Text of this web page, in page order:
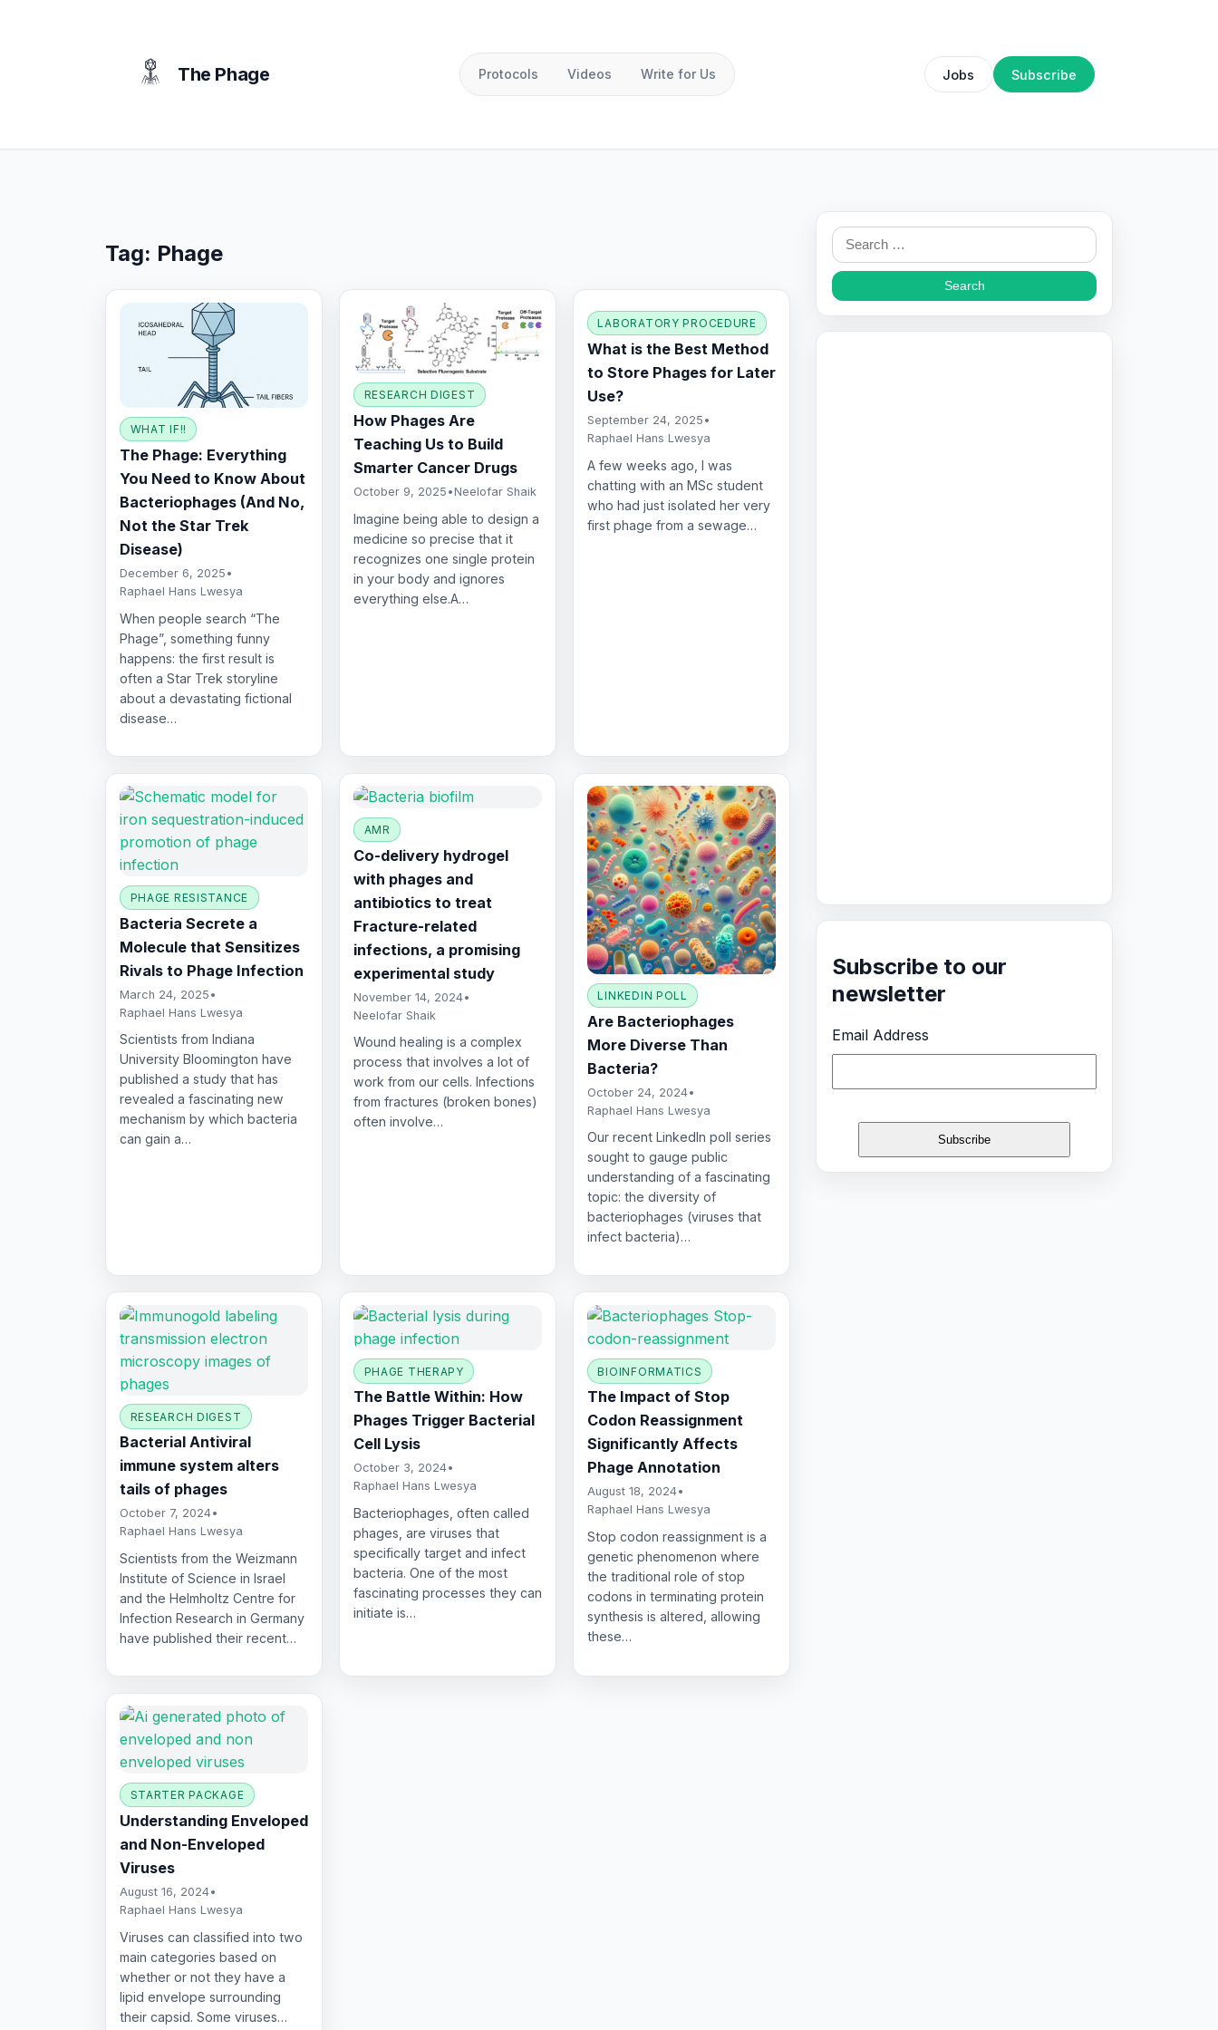
The Phage Protocols Videos Write for Us Jobs Subscribe
Tag: Phage
WHAT IF!!
The Phage: Everything
You Need to Know About
Bacteriophages (And No,
Not the Star Trek
Disease)
December 6, 2025 •
Raphael Hans Lwesya
When people search “The
Phage”, something funny
happens: the first result is
often a Star Trek storyline
about a devastating fictional
disease…
RESEARCH DIGEST
How Phages Are
Teaching Us to Build
Smarter Cancer Drugs
October 9, 2025 • Neelofar Shaik
Imagine being able to design a
medicine so precise that it
recognizes one single protein
in your body and ignores
everything else.A…
LABORATORY PROCEDURE
What is the Best Method
to Store Phages for Later
Use?
September 24, 2025 •
Raphael Hans Lwesya
A few weeks ago, I was
chatting with an MSc student
who had just isolated her very
first phage from a sewage…
PHAGE RESISTANCE
Bacteria Secrete a
Molecule that Sensitizes
Rivals to Phage Infection
March 24, 2025 •
Raphael Hans Lwesya
Scientists from Indiana
University Bloomington have
published a study that has
revealed a fascinating new
mechanism by which bacteria
can gain a…
AMR
Co-delivery hydrogel
with phages and
antibiotics to treat
Fracture-related
infections, a promising
experimental study
November 14, 2024•
Neelofar Shaik
Wound healing is a complex
process that involves a lot of
work from our cells. Infections
from fractures (broken bones)
often involve…
LINKEDIN POLL
Are Bacteriophages
More Diverse Than
Bacteria?
October 24, 2024•
Raphael Hans Lwesya
Our recent LinkedIn poll series
sought to gauge public
understanding of a fascinating
topic: the diversity of
bacteriophages (viruses that
infect bacteria)…
RESEARCH DIGEST
Bacterial Antiviral
immune system alters
tails of phages
October 7, 2024•
Raphael Hans Lwesya
Scientists from the Weizmann
Institute of Science in Israel
and the Helmholtz Centre for
Infection Research in Germany
have published their recent…
PHAGE THERAPY
The Battle Within: How
Phages Trigger Bacterial
Cell Lysis
October 3, 2024•
Raphael Hans Lwesya
Bacteriophages, often called
phages, are viruses that
specifically target and infect
bacteria. One of the most
fascinating processes they can
initiate is…
BIOINFORMATICS
The Impact of Stop
Codon Reassignment
Significantly Affects
Phage Annotation
August 18, 2024•
Raphael Hans Lwesya
Stop codon reassignment is a
genetic phenomenon where
the traditional role of stop
codons in terminating protein
synthesis is altered, allowing
these…
STARTER PACKAGE
Understanding Enveloped
and Non-Enveloped
Viruses
August 16, 2024•
Raphael Hans Lwesya
Viruses can classified into two
main categories based on
whether or not they have a
lipid envelope surrounding
their capsid. Some viruses…
Search
for:
Subscribe to our
newsletter
Email Address